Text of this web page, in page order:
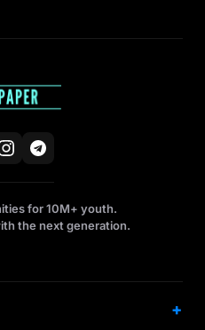
for 10M+ youth.
the next generation.